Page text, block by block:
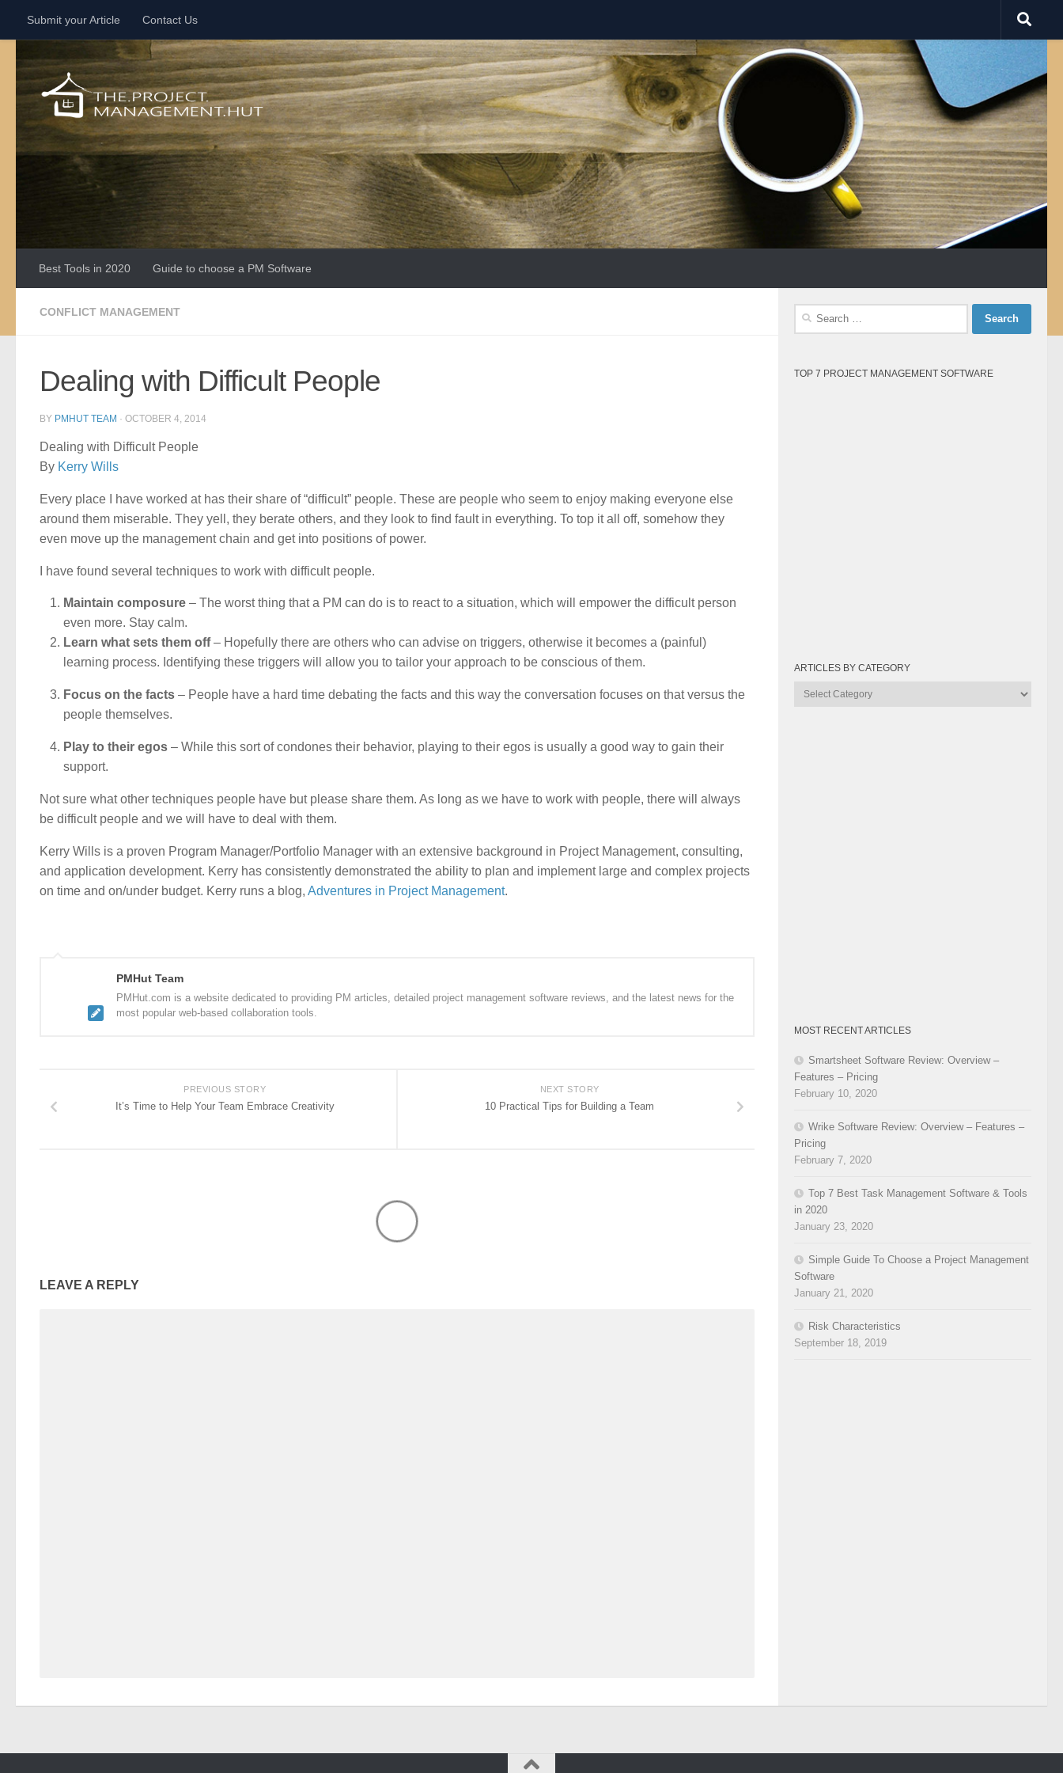
Skip to content
Submit your Article Contact Us
Best Tools in 2020 Guide to choose a PM Software
CONFLICT MANAGEMENT
Dealing with Difficult People
BY PMHUT TEAM · OCTOBER 4, 2014
Dealing with Difficult People
By Kerry Wills
Every place I have worked at has their share of “difficult” people. These are people who seem to enjoy making everyone else
around them miserable. They yell, they berate others, and they look to find fault in everything. To top it all off, somehow they
even move up the management chain and get into positions of power.
I have found several techniques to work with difficult people.
Maintain composure – The worst thing that a PM can do is to react to a situation, which will empower the difficult person
even more. Stay calm.
Learn what sets them off– Hopefully there are others who can advise on triggers, otherwise it becomes a (painful)
learning process. Identifying these triggers will allow you to tailor your approach to be conscious of them.
Focus on the facts – People have a hard time debating the facts and this way the conversation focuses on that versus the
people themselves.
Play to their egos – While this sort of condones their behavior, playing to their egos is usually a good way to gain their
support.
Not sure what other techniques people have but please share them. As long as we have to work with people, there will always
be difficult people and we will have to deal with them.
Kerry Wills is a proven Program Manager/Portfolio Manager with an extensive background in Project Management, consulting,
and application development. Kerry has consistently demonstrated the ability to plan and implement large and complex projects
on time and on/under budget. Kerry runs a blog, Adventures in Project Management.
PMHut Team
PMHut.com is a website dedicated to providing PM articles, detailed project management software reviews, and the latest news for the
most popular web-based collaboration tools.
NEXT STORY
10 Practical Tips for Building a Team
PREVIOUS STORY
It’s Time to Help Your Team Embrace Creativity
LEAVE A REPLY
Search
TOP 7 PROJECT MANAGEMENT SOFTWARE
ARTICLES BY CATEGORY
Articles
MOST RECENT ARTICLES
Smartsheet Software Review: Overview –
Features – Pricing
February 10, 2020
Wrike Software Review: Overview – Features –
Pricing
February 7, 2020
Top 7 Best Task Management Software & Tools
in 2020
January 23, 2020
Simple Guide To Choose a Project Management
Software
January 21, 2020
Risk Characteristics
September 18, 2019